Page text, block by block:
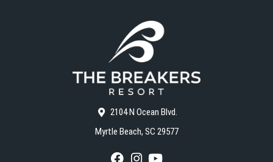
2104 N Ocean Blvd.
Myrtle Beach, SC 29577